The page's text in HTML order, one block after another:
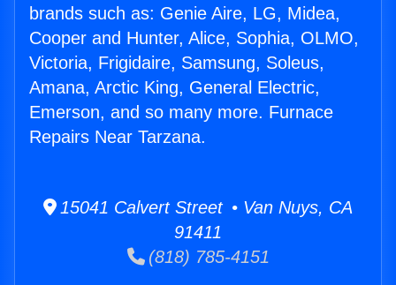
brands such as: Genie Aire, LG, Midea,
Cooper and Hunter, Alice, Sophia, OLMO,
Victoria, Frigidaire, Samsung, Soleus,
Amana, Arctic King, General Electric,
Emerson, and so many more. Furnace
Repairs Near Tarzana.
15041 Calvert Street • Van Nuys, CA
91411
(818) 785-4151